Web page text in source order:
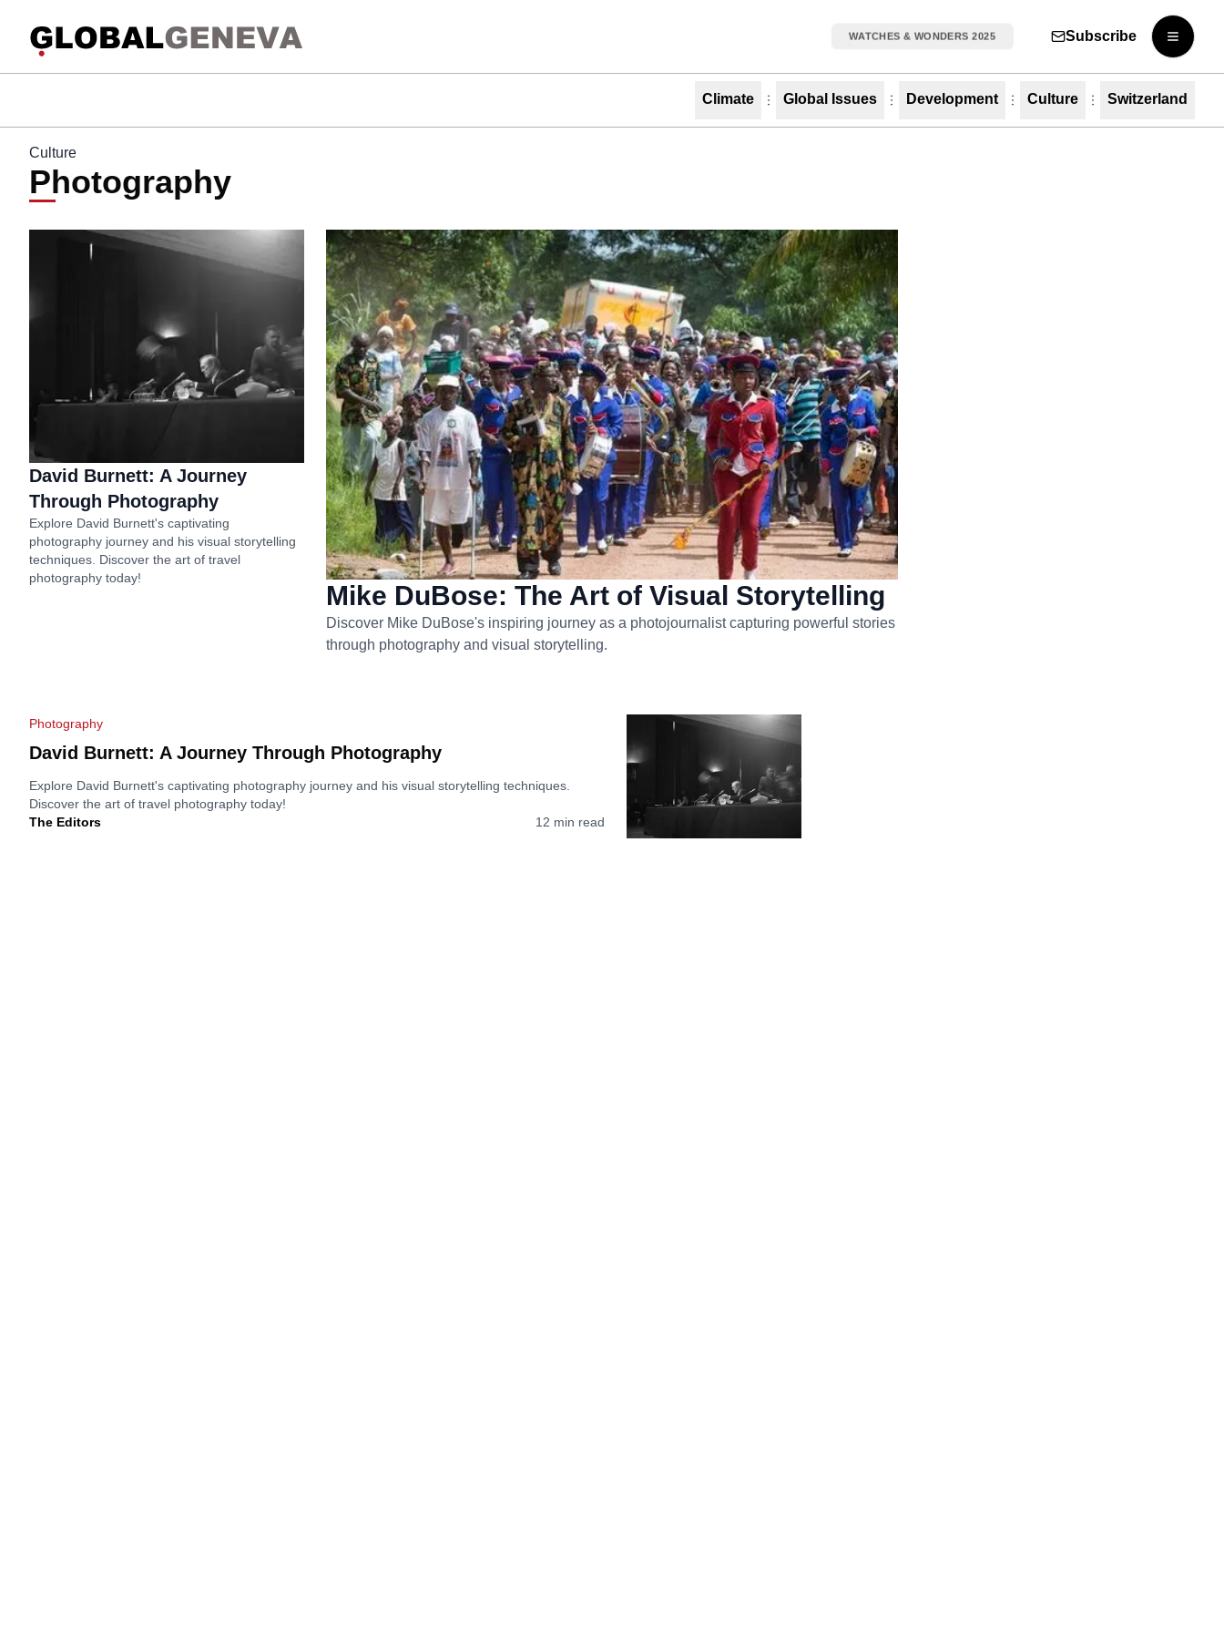
WATCHES & WONDERS 2025 Subscribe
Open
Climate Global Issues Development Culture Switzerland
Culture
Photography
David Burnett: A Journey
Through Photography
Explore David Burnett's captivating
photography journey and his visual storytelling
techniques. Discover the art of travel
photography today!
Mike DuBose: The Art of Visual Storytelling
Discover Mike DuBose's inspiring journey as a photojournalist capturing powerful stories
through photography and visual storytelling.
Photography
David Burnett: A Journey Through Photography
Explore David Burnett's captivating photography journey and his visual storytelling techniques.
Discover the art of travel photography today!
The Editors
12 min read